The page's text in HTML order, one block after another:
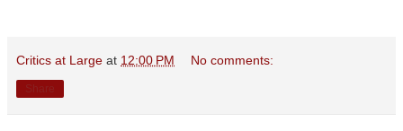
Critics at Large at 12:00 PM No comments: